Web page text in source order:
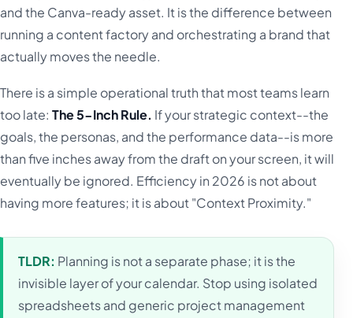
and the Canva-ready asset. It is the difference between
running a content factory and orchestrating a brand that
actually moves the needle.
There is a simple operational truth that most teams learn
too late: The 5-Inch Rule. If your strategic context--the
goals, the personas, and the performance data--is more
than five inches away from the draft on your screen, it will
eventually be ignored. Efficiency in 2026 is not about
having more features; it is about "Context Proximity."
TLDR: Planning is not a separate phase; it is the
invisible layer of your calendar. Stop using isolated
spreadsheets and generic project management